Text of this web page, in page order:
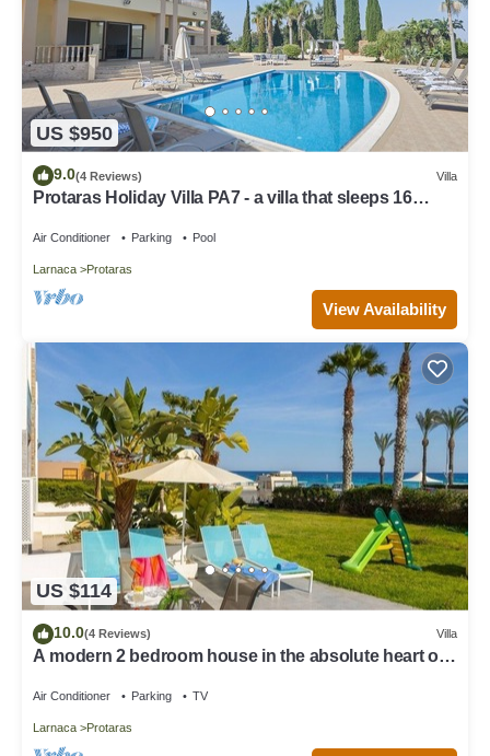
US $950
9.0(4 Reviews) Villa
Protaras Holiday Villa PA7 - a villa that sleeps 16
Air Conditioner Parking Pool
Larnaca Protaras
View Availability
US $114
10.0(4 Reviews) Villa
A modern 2 bedroom house in the absolute heart of
Air Conditioner Parking TV
Larnaca Protaras